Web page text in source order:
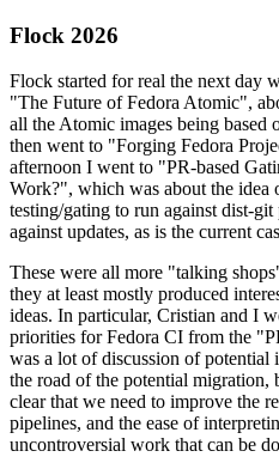
Flock 2026
Flock started for real the next day
"The Future of Fedora Atomic",
all the Atomic images being based
then went to "Forging Fedora
afternoon I went to "PR-based
Work?", which was about the idea
testing/gating to run against dist-
against updates, as is the current
These were all more "talking
they at least mostly produced
ideas. In particular, Cristian and I
priorities for Fedora CI from the
was a lot of discussion of potential
the road of the potential
clear that we need to improve the
pipelines, and the ease of
uncontroversial work that can be